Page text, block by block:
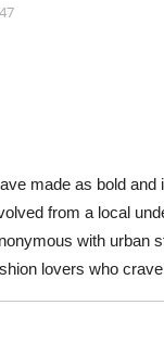
made as bold and
from a local
with urban
lovers who